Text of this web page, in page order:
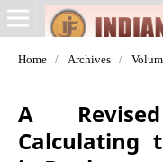
Home / Archives /
A
Calculating